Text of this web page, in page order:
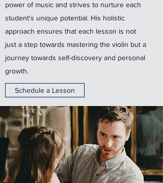
power of music and strives to nurture each
student's unique potential. His holistic
approach ensures that each lesson is not
just a step towards mastering the violin but a
journey towards self-discovery and personal
growth.
Schedule a Lesson